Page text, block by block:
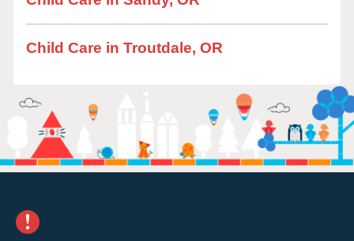
Child Care in Troutdale, OR